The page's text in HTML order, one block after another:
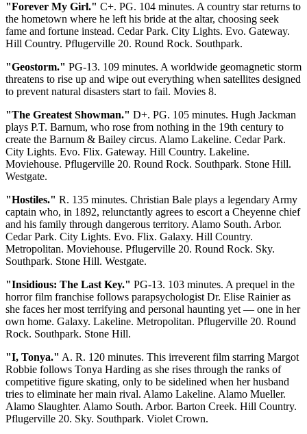
"Forever My Girl." C+. PG. 104 minutes. A country star returns to
the hometown where he left his bride at the altar, choosing seek
fame and fortune instead. Cedar Park. City Lights. Evo. Gateway.
Hill Country. Pflugerville 20. Round Rock. Southpark.
"Geostorm." PG-13. 109 minutes. A worldwide geomagnetic storm
threatens to rise up and wipe out everything when satellites designed
to prevent natural disasters start to fail. Movies 8.
"The Greatest Showman." D+. PG. 105 minutes. Hugh Jackman
plays P.T. Barnum, who rose from nothing in the 19th century to
create the Barnum & Bailey circus. Alamo Lakeline. Cedar Park.
City Lights. Evo. Flix. Gateway. Hill Country. Lakeline.
Moviehouse. Pflugerville 20. Round Rock. Southpark. Stone Hill.
Westgate.
"Hostiles." R. 135 minutes. Christian Bale plays a legendary Army
captain who, in 1892, relunctantly agrees to escort a Cheyenne chief
and his family through dangerous territory. Alamo South. Arbor.
Cedar Park. City Lights. Evo. Flix. Galaxy. Hill Country.
Metropolitan. Moviehouse. Pflugerville 20. Round Rock. Sky.
Southpark. Stone Hill. Westgate.
"Insidious: The Last Key." PG-13. 103 minutes. A prequel in the
horror film franchise follows parapsychologist Dr. Elise Rainier as
she faces her most terrifying and personal haunting yet — one in her
own home. Galaxy. Lakeline. Metropolitan. Pflugerville 20. Round
Rock. Southpark. Stone Hill.
"I, Tonya." A. R. 120 minutes. This irreverent film starring Margot
Robbie follows Tonya Harding as she rises through the ranks of
competitive figure skating, only to be sidelined when her husband
tries to eliminate her main rival. Alamo Lakeline. Alamo Mueller.
Alamo Slaughter. Alamo South. Arbor. Barton Creek. Hill Country.
Pflugerville 20. Sky. Southpark. Violet Crown.